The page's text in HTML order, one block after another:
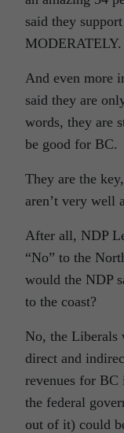
said they
MODERATELY.
And even more
said they are
words, they are
be good for BC.
They are the
aren’t very well
After all, NDP
“No” to the
would the NDP
to the coast?
No, the Liberals
direct and
revenues for
the federal
out of it) could